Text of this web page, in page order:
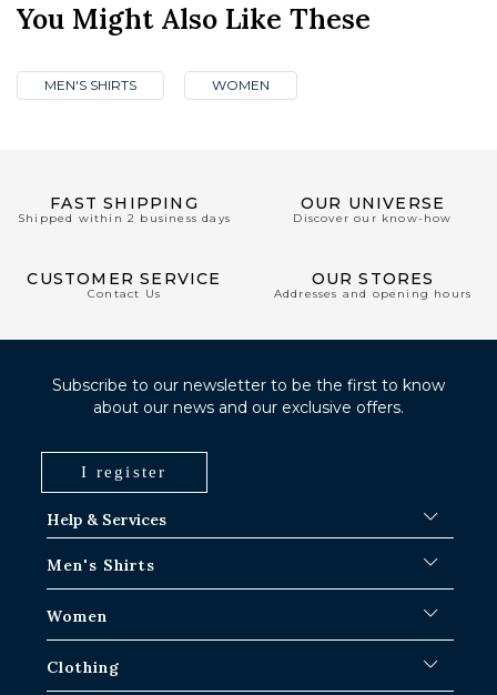
You Might Also Like These
MEN'S SHIRTS WOMEN
FAST SHIPPING
Shipped within 2 business days
OUR UNIVERSE
Discover our know-how
CUSTOMER SERVICE
Contact Us
OUR STORES
Addresses and opening hours
Help & Services
Shipping Procedures
Exchange in Paris-IDF shops
Men's Shirts
Men's Blue Shirts
Checked Shirts
Women
Women's white shirts
Clothing
Subscribe to our newsletter to be the first to know
about our news and our exclusive offers.
I register